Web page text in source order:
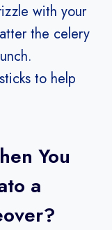
with your
the celery
to help
You
a